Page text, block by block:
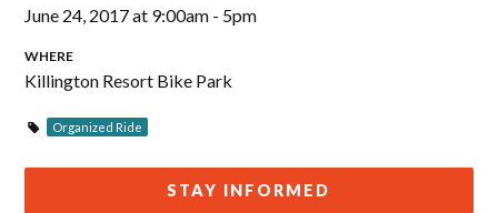
June 24, 2017 at 9:00am - 5pm
WHERE
Killington Resort Bike Park
Organized Ride
STAY INFORMED